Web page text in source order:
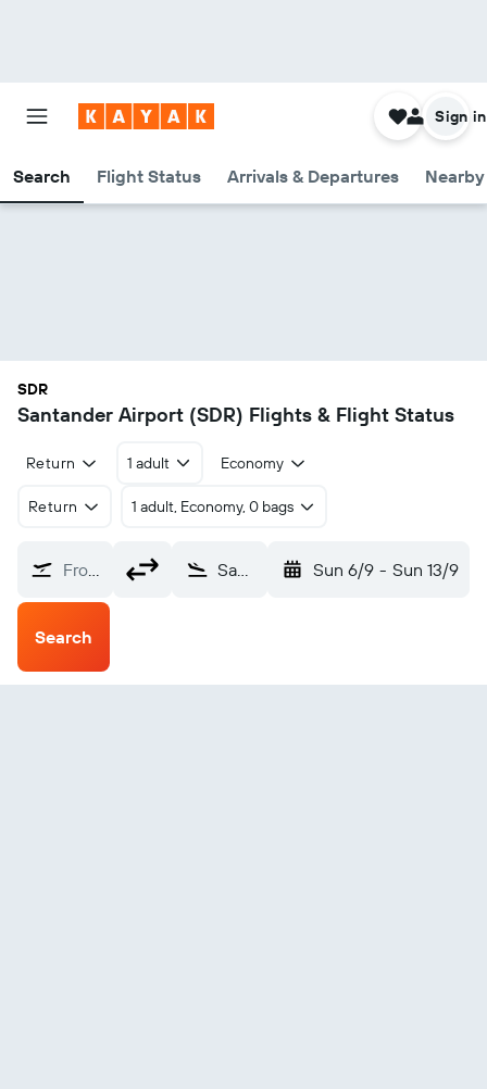
Search Flight Status Arrivals & Departures
Sign in
SDR
Santander Airport (SDR) Flights & Flight Status
Return 1 adult Economy
Return 1 adult, Economy, 0 bags
From? Santander (SDR) Sun 6/9 - Sun 13/9
Search